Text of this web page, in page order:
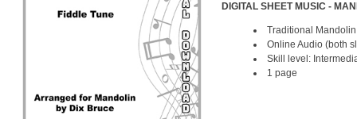
DIGITAL SHEET MUSIC -
Traditional
Online Audio (both
Skill level:
1 page